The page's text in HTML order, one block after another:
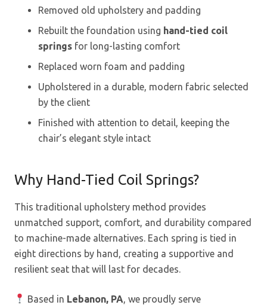
Removed old upholstery and padding
Rebuilt the foundation using hand-tied coil
springs for long-lasting comfort
Replaced worn foam and padding
Upholstered in a durable, modern fabric selected
by the client
Finished with attention to detail, keeping the
chair’s elegant style intact
Why Hand-Tied Coil Springs?
This traditional upholstery method provides
unmatched support, comfort, and durability compared
to machine-made alternatives. Each spring is tied in
eight directions by hand, creating a supportive and
resilient seat that will last for decades.
Based in Lebanon, PA , we proudly serve